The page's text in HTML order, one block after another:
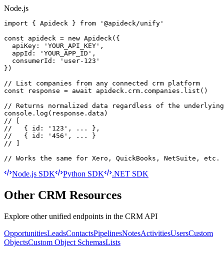
Node.js
import { Apideck } from '@apideck/unify'
const apideck = new Apideck({
  apiKey: 'YOUR_API_KEY',
  appId: 'YOUR_APP_ID',
  consumerId: 'user-123'
})
// List companies from any connected crm platform
const response = await apideck.crm.companies.list()
// Returns normalized data regardless of the
console.log(response.data)
// [
//   { id: '123', ... },
//   { id: '456', ... }
// ]
// Works the same for Xero, QuickBooks, NetSuite, etc.
Node.js SDK Python SDK .NET SDK
Other CRM Resources
Explore other unified endpoints in the CRM API
OpportunitiesLeadsContactsPipelinesNotesActivitiesUsersCustom
ObjectsCustom Object SchemasLists